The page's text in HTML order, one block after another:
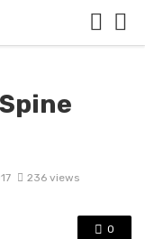
236 views
0